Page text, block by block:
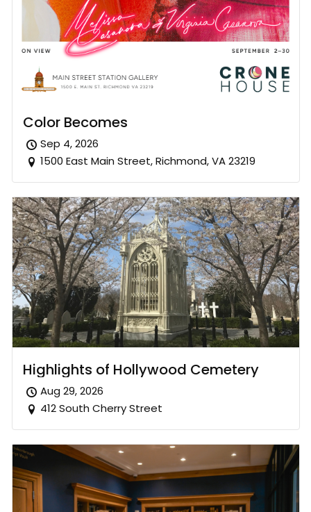
Color Becomes
Sep 4, 2026
1500 East Main Street, Richmond, VA 23219
Highlights of Hollywood Cemetery
Aug 29, 2026
412 South Cherry Street